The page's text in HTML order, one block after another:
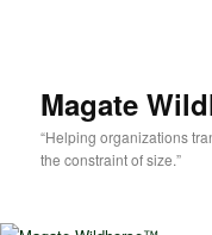
Magate
“Helping organizations
the constraint of size.”